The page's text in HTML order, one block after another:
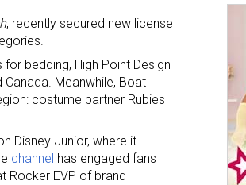
, recently secured new license
bedding, High Point Design
Meanwhile, Boat
costume partner Rubies
Disney Junior, where it
channel has engaged fans
Rocker EVP of brand